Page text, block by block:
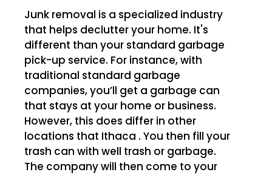
Junk removal is a specialized industry
that helps declutter your home. It's
different than your standard garbage
pick-up service. For instance, with
traditional standard garbage
companies, you’ll get a garbage can
that stays at your home or business.
However, this does differ in other
locations that Ithaca . You then fill your
trash can with well trash or garbage.
The company will then come to your